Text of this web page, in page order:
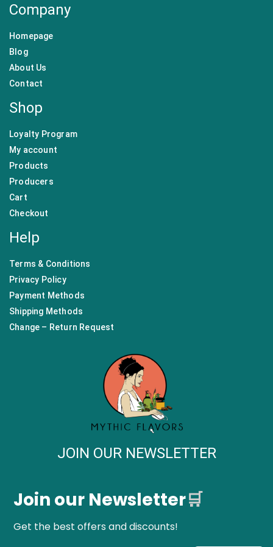
Company
Homepage
Blog
About Us
Contact
Shop
Loyalty Program
My account
Products
Producers
Cart
Checkout
Help
Terms & Conditions
Privacy Policy
Payment Methods
Shipping Methods
Change – Return Request
JOIN OUR NEWSLETTER
Join our Newsletter🛒
Get the best offers and discounts!